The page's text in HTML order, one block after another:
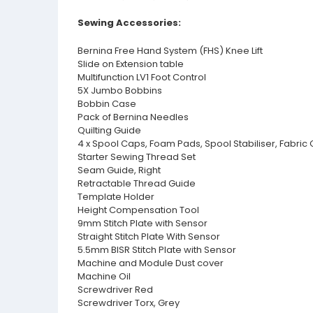
Sewing Accessories:
Bernina Free Hand System (FHS) Knee Lift
Slide on Extension table
Multifunction LV1 Foot Control
5X Jumbo Bobbins
Bobbin Case
Pack of Bernina Needles
Quilting Guide
4 x Spool Caps, Foam Pads, Spool Stabiliser, Fabric
Starter Sewing Thread Set
Seam Guide, Right
Retractable Thread Guide
Template Holder
Height Compensation Tool
9mm Stitch Plate with Sensor
Straight Stitch Plate With Sensor
5.5mm BISR Stitch Plate with Sensor
Machine and Module Dust cover
Machine Oil
Screwdriver Red
Screwdriver Torx, Grey